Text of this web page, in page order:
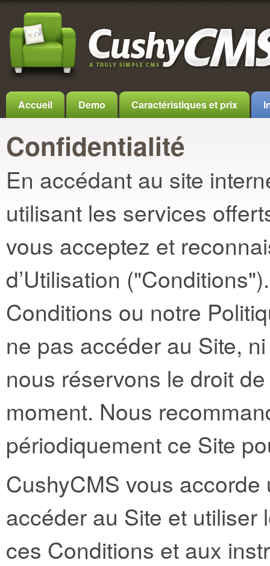
Accueil Demo Caractéristiques et prix
Confidentialité
En accédant au site
utilisant les services
vous acceptez et
d’Utilisation
Conditions ou notre
ne pas accéder au Site,
nous réservons le droit
moment. Nous
périodiquement ce Site
CushyCMS vous
accéder au Site et
ces Conditions et aux